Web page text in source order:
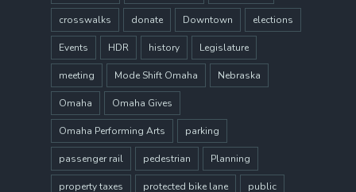
crosswalks donate Downtown elections
Events HDR history Legislature
meeting Mode Shift Omaha Nebraska
Omaha Omaha Gives
Omaha Performing Arts parking
passenger rail pedestrian Planning
property taxes protected bike lane public